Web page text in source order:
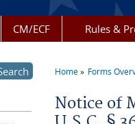
CM/ECF Rules &
Home Forms
Notice of